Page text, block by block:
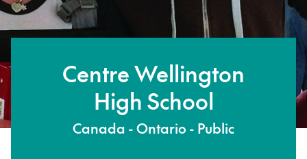
Centre Wellington
High School
Canada - Ontario - Public